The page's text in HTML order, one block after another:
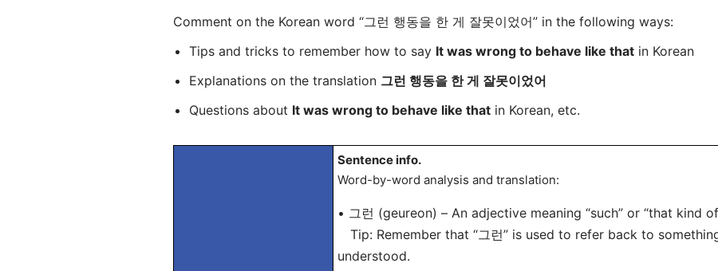
Comment on the Korean word “그런 행동을 한 게 잘못이었어” in the following ways:
Tips and tricks to remember how to say It was wrong to behave like thatin Korean
Explanations on the translation 그런 행동을 한 게 잘못이었어
Questions about It was wrong to behave like thatin Korean, etc.
Sentence info.
Word-by-word analysis and translation:
• 그런 (geureon) – An adjective meaning “such” or “that kind
Tip: Remember that “그런” is used to refer back to
understood.